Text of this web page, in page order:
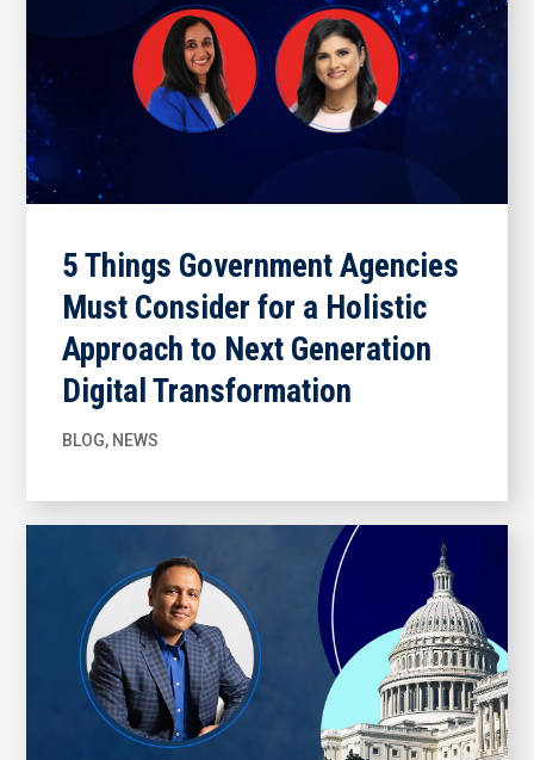
5 Things Government Agencies
Must Consider for a Holistic
Approach to Next Generation
Digital Transformation
BLOG, NEWS